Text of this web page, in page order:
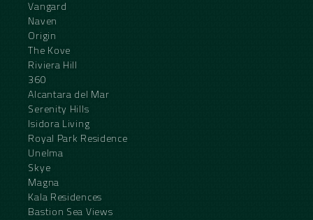
Vangard
Naven
Origin
The Kove
Riviera Hill
360
Alcantara del Mar
Serenity Hills
Isidora Living
Royal Park Residence
Unelma
Skye
Magna
Kala Residences
Bastion Sea Views